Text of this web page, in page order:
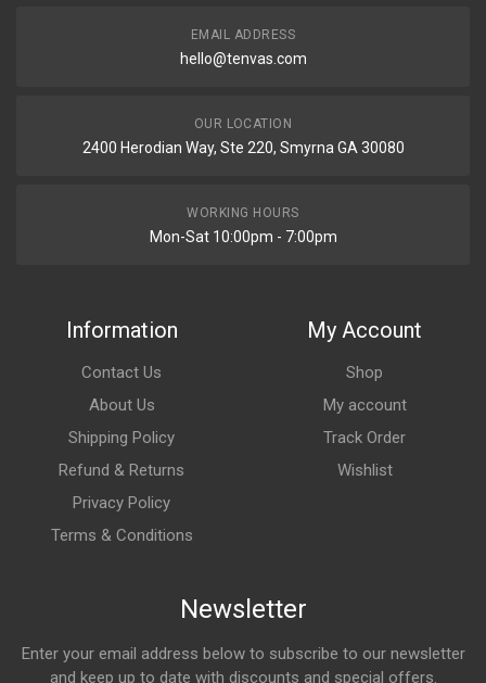
EMAIL ADDRESS
hello@tenvas.com
OUR LOCATION
2400 Herodian Way, Ste 220, Smyrna GA 30080
WORKING HOURS
Mon-Sat 10:00pm - 7:00pm
Information
Contact Us
About Us
Shipping Policy
Refund & Returns
Privacy Policy
Terms & Conditions
My Account
Shop
My account
Track Order
Wishlist
Newsletter
Enter your email address below to subscribe to our newsletter
and keep up to date with discounts and special offers.